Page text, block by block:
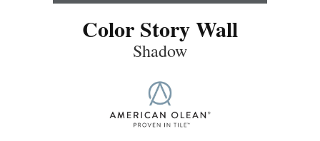
Color Story Wall
Shadow